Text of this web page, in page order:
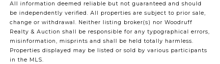
All information deemed reliable but not guaranteed and should
be independently verified. All properties are subject to prior sale,
change or withdrawal. Neither listing broker(s) nor Woodruff
Realty & Auction shall be responsible for any typographical errors,
misinformation, misprints and shall be held totally harmless.
Properties displayed may be listed or sold by various participants
in the MLS.